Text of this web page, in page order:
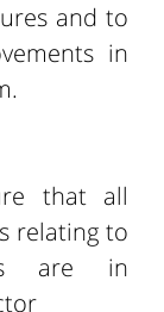
and to
in
that all
relating to
are in